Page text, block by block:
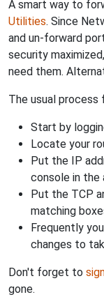
A smart way to
Utilities. Since
and un-forward
security
need them.
The usual process
Start by
Locate your
Put the IP
console in the
Put the TCP
matching
Frequently
changes to
Don't forget to
gone.